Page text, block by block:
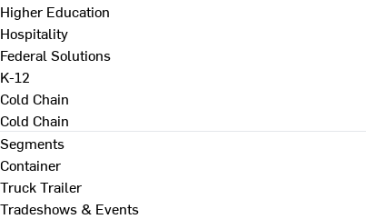
Higher Education
Hospitality
Federal Solutions
K-12
Cold Chain
Cold Chain
Segments
Container
Truck Trailer
Tradeshows & Events